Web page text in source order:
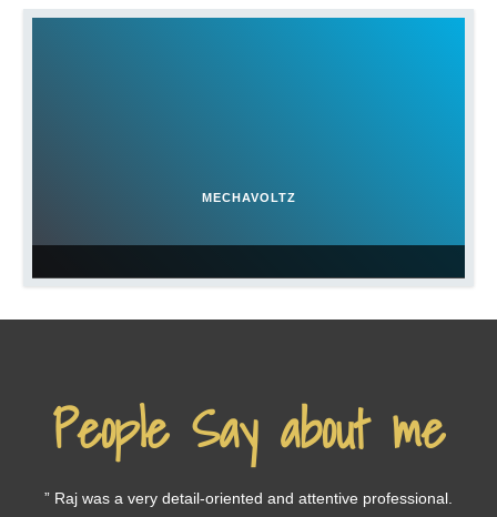
MECHAVOLTZ
People Say about me
” Raj was a very detail-oriented and attentive professional.